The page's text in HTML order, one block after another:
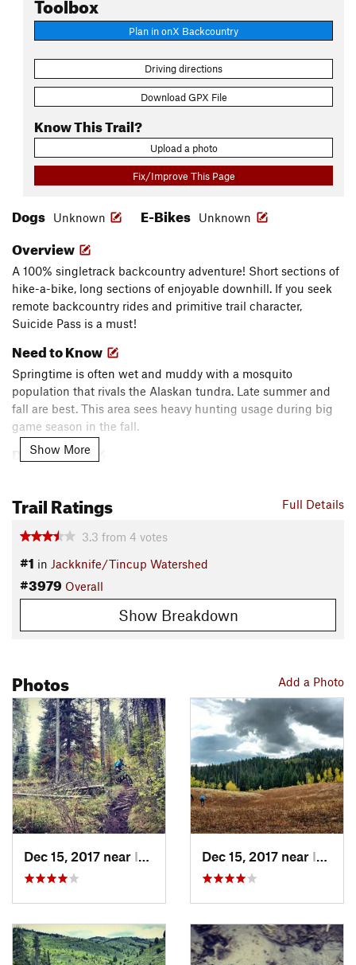
Plan in onX Backcountry
Driving directions
Download GPX File
Know This Trail?
Upload a photo
Fix/Improve This Page
Dogs Unknown E-Bikes Unknown
Overview
A 100% singletrack backcountry adventure! Short sections of
hike-a-bike, long sections of enjoyable downhill. If you seek
remote backcountry rides and primitive trail character,
Suicide Pass is a must!
Need to Know
Springtime is often wet and muddy with a mosquito
population that rivals the Alaskan tundra. Late summer and
fall are best. This area sees heavy hunting usage during big
game season in the fall.
Description
offers a remote, deep wilderness-like setting with excellent
scenery.
A step by step description would detract from this classic
backcountry trail experience. As of 2017, most trail junctions
are not signed; advanced navigation skills required. It's an
adventure ride in every aspect!
Office
Shared By: DH L
Show More
Full Details
Trail Ratings
3.3 from 4 votes
#1 in Jackknife/Tincup Watershed
#3979 Overall
Show Breakdown
Add a Photo
Photos
Dec 15, 2017 near Irwin, Not set (ID ) Dec 15, 2017 near Irwin, Not set (ID )